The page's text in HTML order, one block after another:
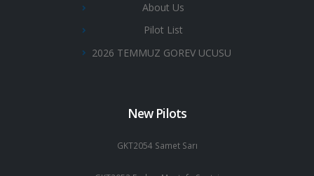
About Us
Pilot List
2026 TEMMUZ GOREV UCUSU
New Pilots
GKT2054 Samet Sarı